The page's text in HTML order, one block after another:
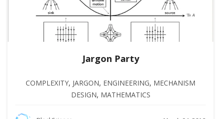
Jargon Party
COMPLEXITY, JARGON, ENGINEERING, MECHANISM
DESIGN, MATHEMATICS